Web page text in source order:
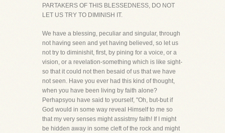
PARTAKERS OF THIS BLESSEDNESS, DO NOT
LET US TRY TO DIMINISH IT.
We have a blessing, peculiar and singular, through
not having seen and yet having believed, so let us
not try to diminishit, first, by pining for a voice, or a
vision, or a revelation-something which is like sight-
so that it could not then besaid of us that we have
not seen. Have you ever had this kind of thought,
when you have been living by faith alone?
Perhapsyou have said to yourself, "Oh, but-but if
God would in some way reveal Himself to me so
that my very senses might assistmy faith! If I might
be hidden away in some cleft of the rock and might